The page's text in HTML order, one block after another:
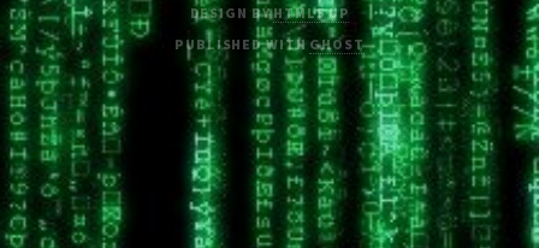
DESIGN BYHTML5 UP
PUBLISHED WITH GHOST